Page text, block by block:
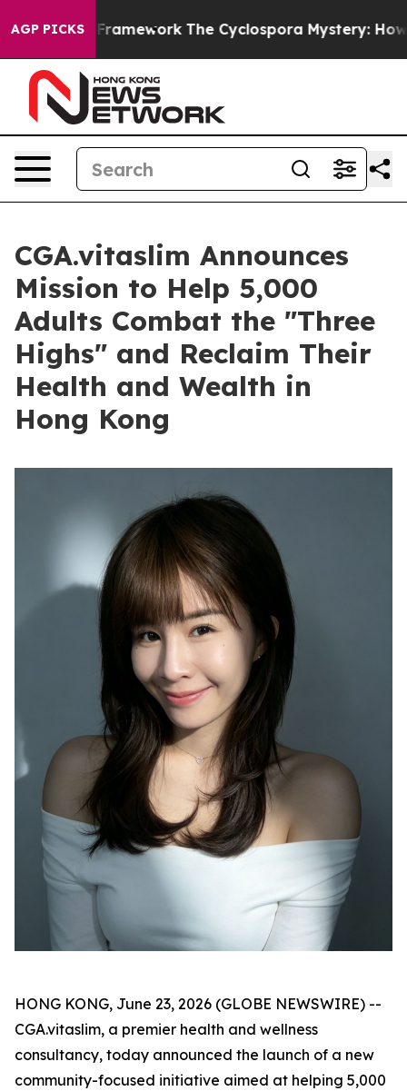
AGP PICKS
AI Framework The Cyclospora Mystery: How
CGA.vitaslim Announces
Mission to Help 5,000
Adults Combat the "Three
Highs" and Reclaim Their
Health and Wealth in
Hong Kong
HONG KONG, June 23, 2026 (GLOBE NEWSWIRE) --
CGA.vitaslim, a premier health and wellness
consultancy, today announced the launch of a new
community-focused initiative aimed at helping 5,000